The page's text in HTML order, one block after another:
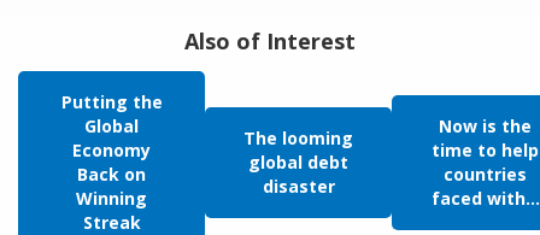
Also of Interest
Putting the
Global
Economy
Back on
Winning
Streak
The looming
global debt
disaster
Now is the
time to help
countries
faced with...